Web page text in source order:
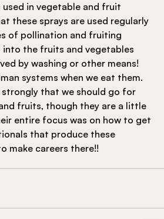
in vegetable and fruit
these sprays are used regularly
of pollination and fruiting
the fruits and vegetables
by washing or other means!
systems when we eat them.
strongly that we should go for
fruits, though they are a little
entire focus was on how to get
that produce these
make careers there!!